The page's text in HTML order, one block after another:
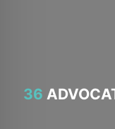
36